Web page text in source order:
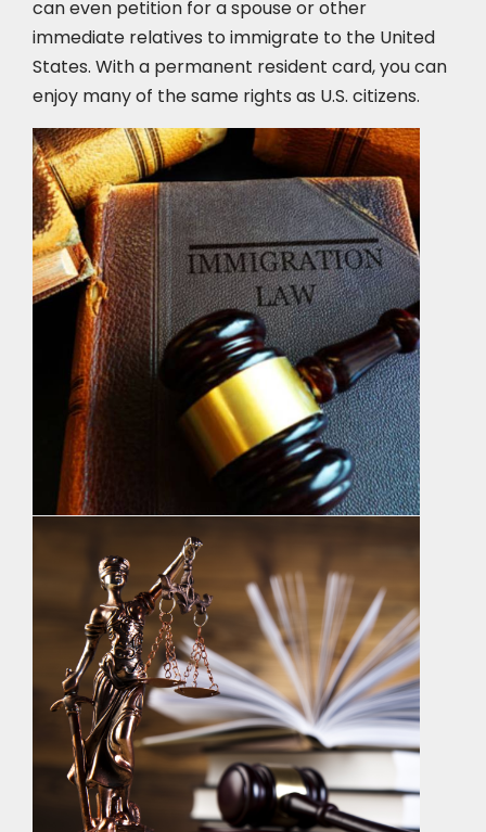
can even petition for a spouse or other
immediate relatives to immigrate to the United
States. With a permanent resident card, you can
enjoy many of the same rights as U.S. citizens.